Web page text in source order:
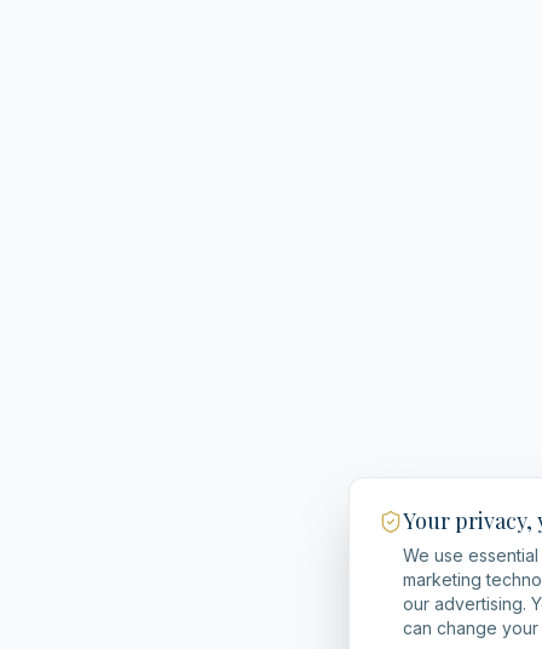
Your privacy,
We use
marketing
our advertising.
can change your